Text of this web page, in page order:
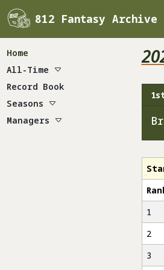
812 Fantasy Archive
Home
All-Time
Champions
Draft
Payouts
Record Book
Seasons
2010
Managers
1
2
3